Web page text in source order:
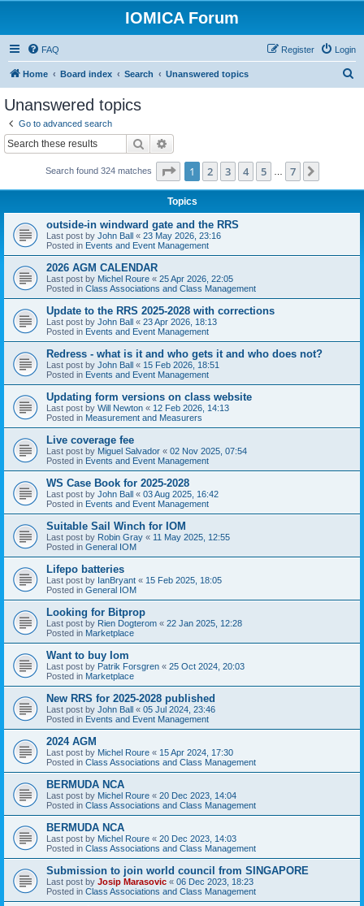
IOMICA Forum
FAQ Login
Register
Home Board index Search Unanswered topics
Unanswered topics
Go to advanced search
Search
Search found 324 matches Page 1of 7
1 2 3 4 5 7
Topics
outside-in windward gate and the RRS
Last post by John Ball « 23 May 2026, 23:16
Posted in Events and Event Management
2026 AGM CALENDAR
Last post by Michel Roure « 25 Apr 2026, 22:05
Posted in Class Associations and Class Management
Update to the RRS 2025-2028 with corrections
Last post by John Ball « 23 Apr 2026, 18:13
Posted in Events and Event Management
Redress - what is it and who gets it and who does not?
Last post by John Ball « 15 Feb 2026, 18:51
Posted in Events and Event Management
Updating form versions on class website
Last post by Will Newton « 12 Feb 2026, 14:13
Posted in Measurement and Measurers
Live coverage fee
Last post by Miguel Salvador « 02 Nov 2025, 07:54
Posted in Events and Event Management
WS Case Book for 2025-2028
Last post by John Ball « 03 Aug 2025, 16:42
Posted in Events and Event Management
Suitable Sail Winch for IOM
Last post by Robin Gray « 11 May 2025, 12:55
Posted in General IOM
Lifepo batteries
Last post by IanBryant « 15 Feb 2025, 18:05
Posted in General IOM
Looking for Bitprop
Last post by Rien Dogterom « 22 Jan 2025, 12:28
Posted in Marketplace
Want to buy Iom
Last post by Patrik Forsgren « 25 Oct 2024, 20:03
Posted in Marketplace
New RRS for 2025-2028 published
Last post by John Ball « 05 Jul 2024, 23:46
Posted in Events and Event Management
2024 AGM
Last post by Michel Roure « 15 Apr 2024, 17:30
Posted in Class Associations and Class Management
BERMUDA NCA
Last post by Michel Roure « 20 Dec 2023, 14:04
Posted in Class Associations and Class Management
BERMUDA NCA
Last post by Michel Roure « 20 Dec 2023, 14:03
Posted in Class Associations and Class Management
Submission to join world council from SINGAPORE
Last post by Josip Marasovic « 06 Dec 2023, 18:23
Posted in Class Associations and Class Management